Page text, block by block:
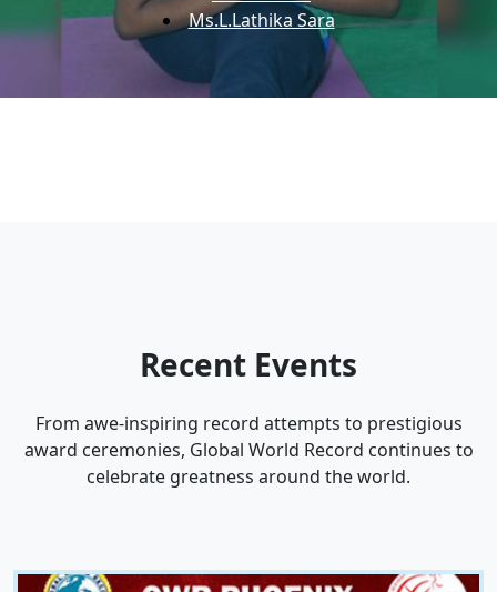
Ms.L.Lathika Sara
Recent Events
From awe-inspiring record attempts to prestigious
award ceremonies, Global World Record continues to
celebrate greatness around the world.